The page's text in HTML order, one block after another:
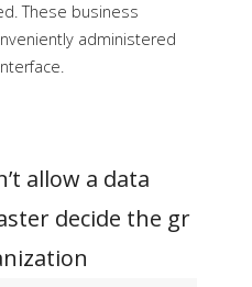
These business
administered
allow a data
decide the gr